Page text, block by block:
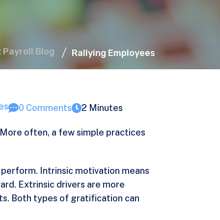
Blog Rallying Employees
0 Comments 2 Minutes
often, a few simple practices
Intrinsic motivation means
Extrinsic drivers are more
Both types of gratification can